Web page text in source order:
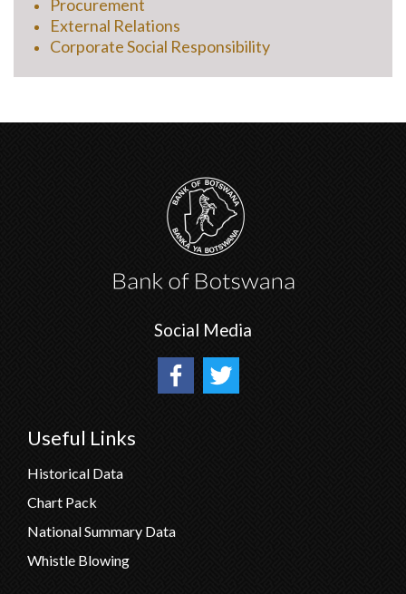
Procurement
External Relations
Corporate Social Responsibility
Social Media
Useful Links
Historical Data
Chart Pack
National Summary Data
Whistle Blowing